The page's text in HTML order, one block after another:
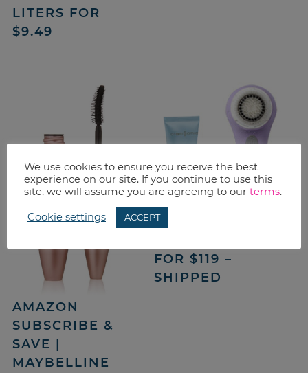
LITERS FOR
$9.49
AMAZON
SUBSCRIBE &
SAVE |
MAYBELLINE
CLARISONIC MIA
FOR $119 –
SHIPPED
We use cookies to ensure you receive the best
experience on our site. If you continue to use this
site, we will assume you are agreeing to our terms.
Cookie settings ACCEPT